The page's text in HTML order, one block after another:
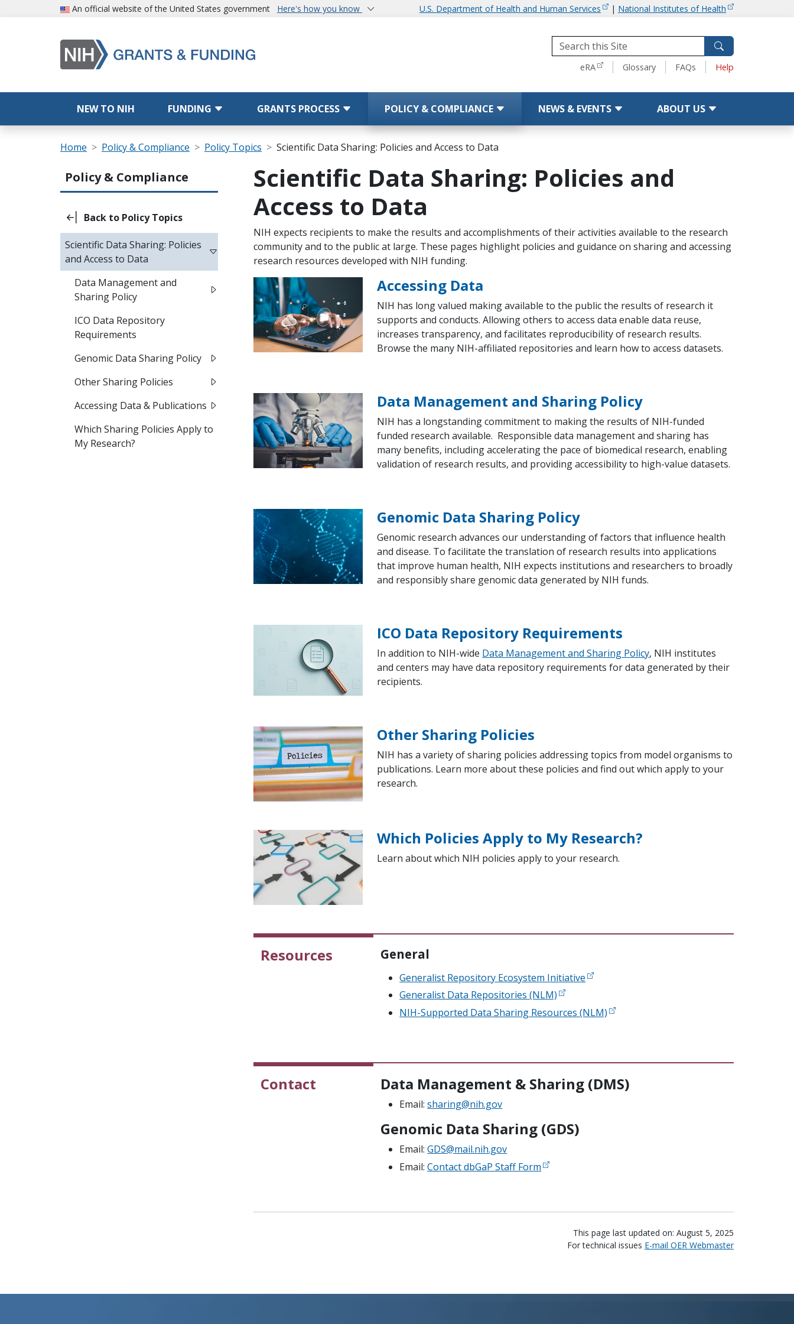
Skip to main contentAn official website of the United States government Here's how you know U.S. Department of Health and Human Services | National Institutes of Health
ToolseRA Glossary FAQs Help
NEW TO NIH FUNDING GRANTS PROCESS POLICY & COMPLIANCE NEWS & EVENTS ABOUT US
Breadcrumb
Home Policy & Compliance Policy Topics Scientific Data Sharing: Policies and Access to Data
Main navigation (Sidebar Template)
Policy & Compliance
Back to Policy Topics
Scientific Data Sharing: Policies
and Access to Data
Data Management and
Sharing Policy
ICO Data Repository
Requirements
Genomic Data Sharing Policy
Other Sharing Policies​
Accessing Data & Publications
Which Sharing Policies Apply to
My Research?
Scientific Data Sharing: Policies and
Access to Data
Scope Note
NIH expects recipients to make the results and accomplishments of their activities available to the research
community and to the public at large. These pages highlight policies and guidance on sharing and accessing
research resources developed with NIH funding.
Accessing Data
NIH has long valued making available to the public the results of research it
supports and conducts. Allowing others to access data enable data reuse,
increases transparency, and facilitates reproducibility of research results.
Browse the many NIH-affiliated repositories and learn how to access datasets.
Data Management and Sharing Policy
NIH has a longstanding commitment to making the results of NIH-funded
funded research available. Responsible data management and sharing has
many benefits, including accelerating the pace of biomedical research, enabling
validation of research results, and providing accessibility to high-value datasets.
Genomic Data Sharing Policy
Genomic research advances our understanding of factors that influence health
and disease. To facilitate the translation of research results into applications
that improve human health, NIH expects institutions and researchers to broadly
and responsibly share genomic data generated by NIH funds.
ICO Data Repository Requirements
In addition to NIH-wide Data Management and Sharing Policy, NIH institutes
and centers may have data repository requirements for data generated by their
recipients.
Other Sharing Policies
NIH has a variety of sharing policies addressing topics from model organisms to
publications. Learn more about these policies and find out which apply to your
research.
Which Policies Apply to My Research?
Learn about which NIH policies apply to your research.
Resources General
Generalist Repository Ecosystem Initiative
Generalist Data Repositories (NLM)
NIH-Supported Data Sharing Resources (NLM)
Contact Data Management & Sharing (DMS)
Email:sharing@nih.gov
Genomic Data Sharing (GDS)
Email:GDS@mail.nih.gov
Email:Contact dbGaP Staff Form
This page last updated on: August 5, 2025
For technical issues E-mail OER Webmaster